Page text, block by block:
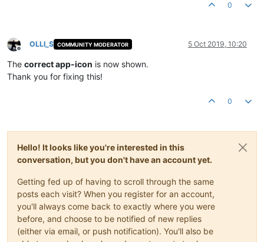
0
Offline
OLLI_S COMMUNITY MODERATOR 5 Oct 2019, 10:20
The correct app-icon is now shown.
Thank you for fixing this!
0
Hello! It looks like you're interested in this
conversation, but you don't have an account yet.
Getting fed up of having to scroll through the same
posts each visit? When you register for an account,
you'll always come back to exactly where you were
before, and choose to be notified of new replies
(either via email, or push notification). You'll also be